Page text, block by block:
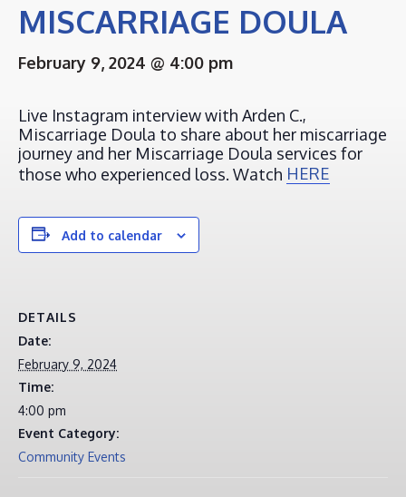
MISCARRIAGE DOULA
February 9, 2024 @ 4:00 pm
Live Instagram interview with Arden C.,
Miscarriage Doula to share about her miscarriage
journey and her Miscarriage Doula services for
those who experienced loss. Watch HERE
Add to calendar
DETAILS
Date:
February 9, 2024
Time:
4:00 pm
Event Category:
Community Events